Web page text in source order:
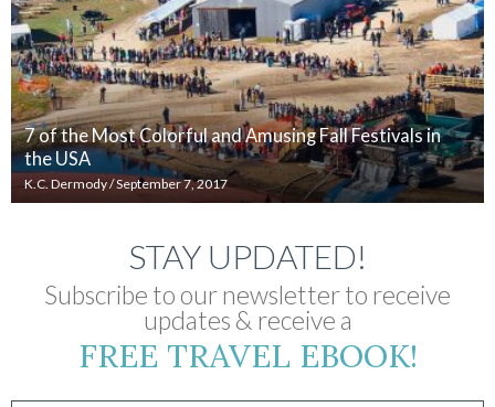
7 of the Most Colorful and Amusing Fall Festivals in
the USA
K.C. Dermody/September 7, 2017
STAY UPDATED!
Subscribe to our newsletter to receive
updates & receive a
FREE TRAVEL EBOOK!